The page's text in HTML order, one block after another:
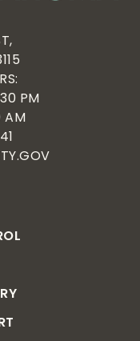
PM
AM